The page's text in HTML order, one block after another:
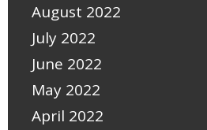
August 2022
July 2022
June 2022
May 2022
April 2022